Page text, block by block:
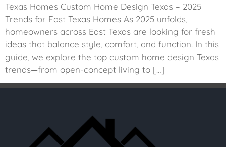
Texas Homes Custom Home Design Texas – 2025
Trends for East Texas Homes As 2025 unfolds,
homeowners across East Texas are looking for fresh
ideas that balance style, comfort, and function. In this
guide, we explore the top custom home design Texas
trends—from open-concept living to […]